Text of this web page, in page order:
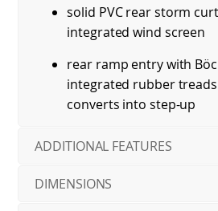
solid PVC rear storm
integrated wind screen
rear ramp entry with
integrated rubber
converts into step-up
ADDITIONAL FEATURES
DIMENSIONS